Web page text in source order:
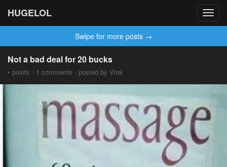
HUGELOL
Swipe for more posts →
Not a bad deal for 20 bucks
• points · 1 comments · posted by Viral